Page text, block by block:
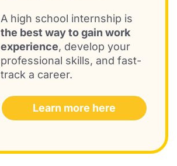
A high school internship is
the best way to gain work
experience, develop your
professional skills, and fast-
track a career.
Learn more here